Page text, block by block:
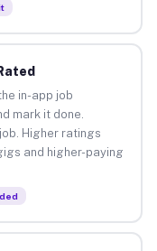
in-app job
mark it done.
Higher ratings
and higher-paying